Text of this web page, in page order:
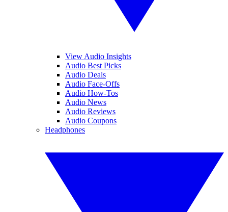
View Audio Insights
Audio Best Picks
Audio Deals
Audio Face-Offs
Audio How-Tos
Audio News
Audio Reviews
Audio Coupons
Headphones